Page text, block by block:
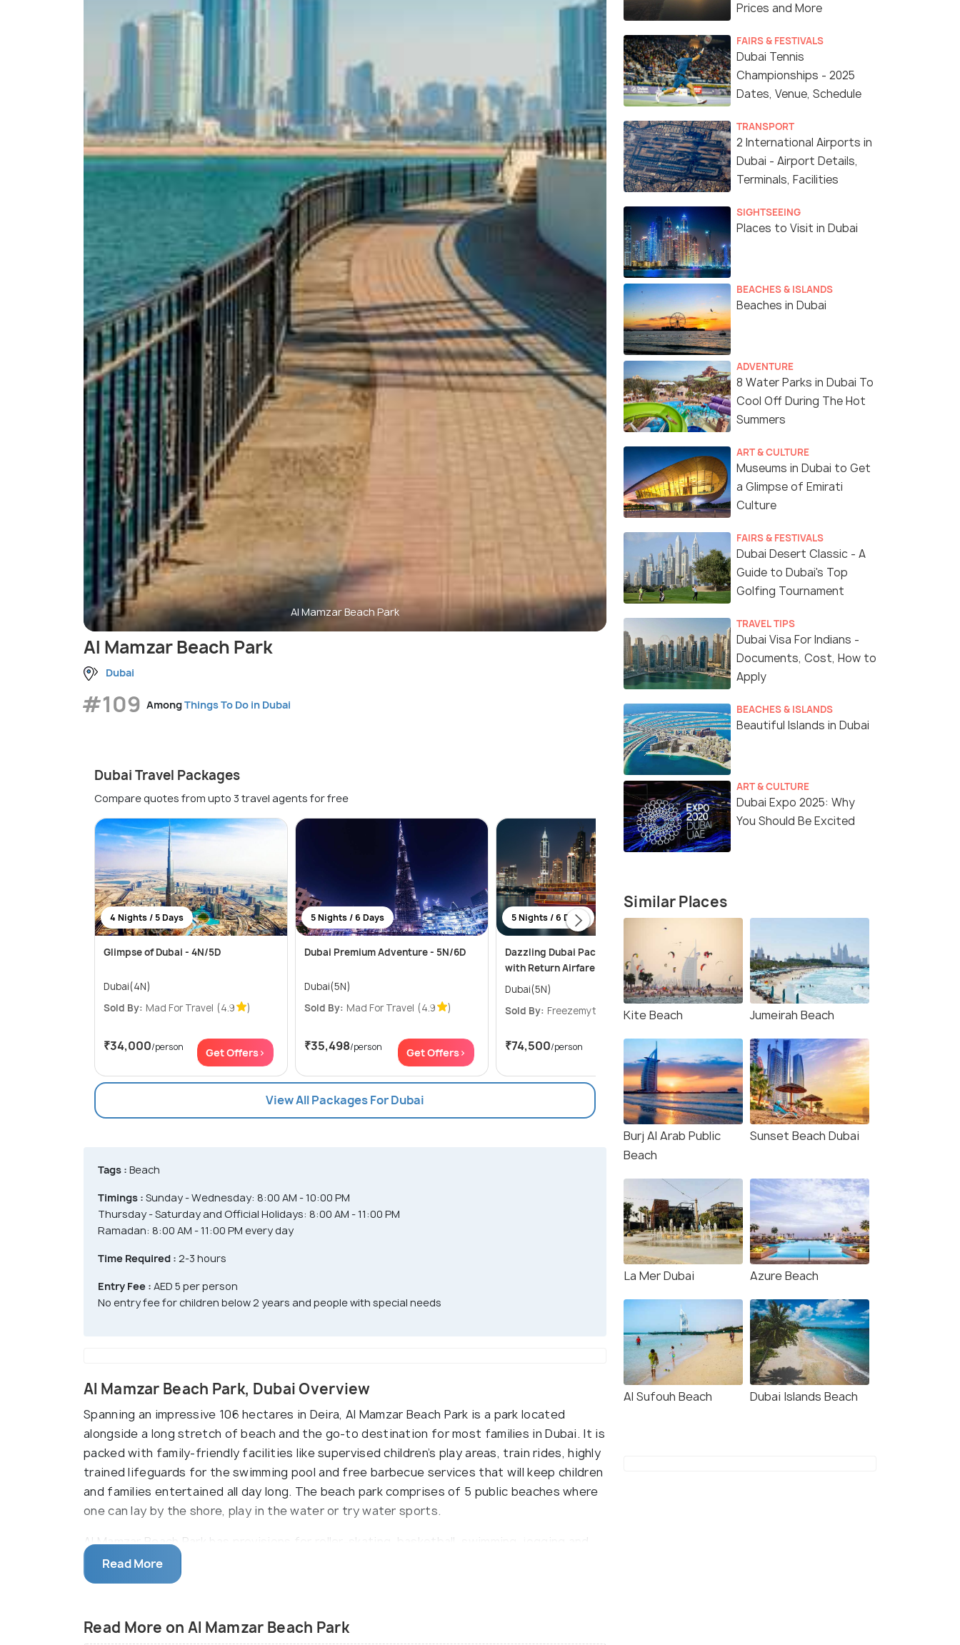
Al Mamzar Beach Park
Al Mamzar Beach Park
Dubai
#109 AmongThings To Do in Dubai
Dubai Travel Packages
Compare quotes from upto 3 travel agents for free
4 Nights / 5 Days
Glimpse of Dubai - 4N/5D
Dubai(4N)
Sold By: Mad For Travel (4.9 )
₹34,000/person Get Offers>
5 Nights / 6 Days
Dubai Premium Adventure - 5N/6D
Dubai(5N)
Sold By: Mad For Travel (4.9 )
₹35,498/person Get Offers>
5 Nights / 6 Days
Dazzling Dubai Package for 5 Nights
with Return Airfare
Dubai(5N)
Sold By: Freezemytrip (4.7 )
₹74,500/person Get Offers>
3 Nights / 4 Days
Discover Dubai-3 Nights in the City
of Gold
Dubai(3N)
₹34,000/person Get Offers>
View All Packages For Dubai
Tags : Beach
Timings : Sunday - Wednesday: 8:00 AM - 10:00 PM
Thursday - Saturday and Official Holidays: 8:00 AM - 11:00 PM
Ramadan: 8:00 AM - 11:00 PM every day
Time Required : 2-3 hours
Entry Fee : AED 5 per person
No entry fee for children below 2 years and people with special needs
Al Mamzar Beach Park, Dubai Overview
Spanning an impressive 106 hectares in Deira, Al Mamzar Beach Park is a park located
alongside a long stretch of beach and the go-to destination for most families in Dubai. It is
packed with family-friendly facilities like supervised children’s play areas, train rides, highly
trained lifeguards for the swimming pool and free barbecue services that will keep children
and families entertained all day long. The beach park comprises of 5 public beaches where
one can lay by the shore, play in the water or try water sports.
Al Mamzar Beach Park has provisions for roller-skating, basketball, swimming, jogging and
even bike riding. The park’s many restaurants and cafes offer a variety of dining options
for the perfect day out. There’s even an amphitheatre where one can catch live music from
On Wednesdays, the Al Mamzar park is only open for ladies and children. Only boys under
Read More
Read More on Al Mamzar Beach Park
Prices and More
FAIRS & FESTIVALS
Dubai Tennis
Championships - 2025
Dates, Venue, Schedule
TRANSPORT
2 International Airports in
Dubai - Airport Details,
Terminals, Facilities
SIGHTSEEING
Places to Visit in Dubai
BEACHES & ISLANDS
Beaches in Dubai
ADVENTURE
8 Water Parks in Dubai To
Cool Off During The Hot
Summers
ART & CULTURE
Museums in Dubai to Get
a Glimpse of Emirati
Culture
FAIRS & FESTIVALS
Dubai Desert Classic - A
Guide to Dubai's Top
Golfing Tournament
TRAVEL TIPS
Dubai Visa For Indians -
Documents, Cost, How to
Apply
BEACHES & ISLANDS
Beautiful Islands in Dubai
ART & CULTURE
Dubai Expo 2025: Why
You Should Be Excited
Similar Places
Kite Beach Jumeirah Beach
Burj Al Arab Public
Beach
Sunset Beach Dubai
La Mer Dubai Azure Beach
Al Sufouh Beach Dubai Islands Beach